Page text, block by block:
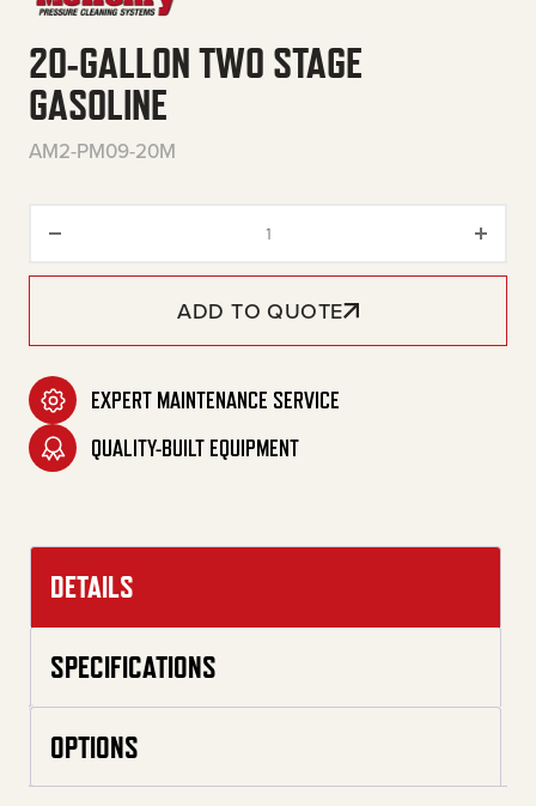
20-GALLON TWO STAGE
GASOLINE
AM2-PM09-20M
ADD TO QUOTE
EXPERT MAINTENANCE SERVICE
QUALITY-BUILT EQUIPMENT
DETAILS
SPECIFICATIONS
OPTIONS